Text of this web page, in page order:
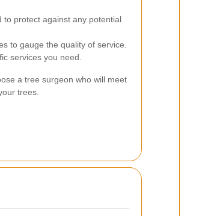
to protect against any potential
to gauge the quality of service.
services you need.
a tree surgeon who will meet
trees.